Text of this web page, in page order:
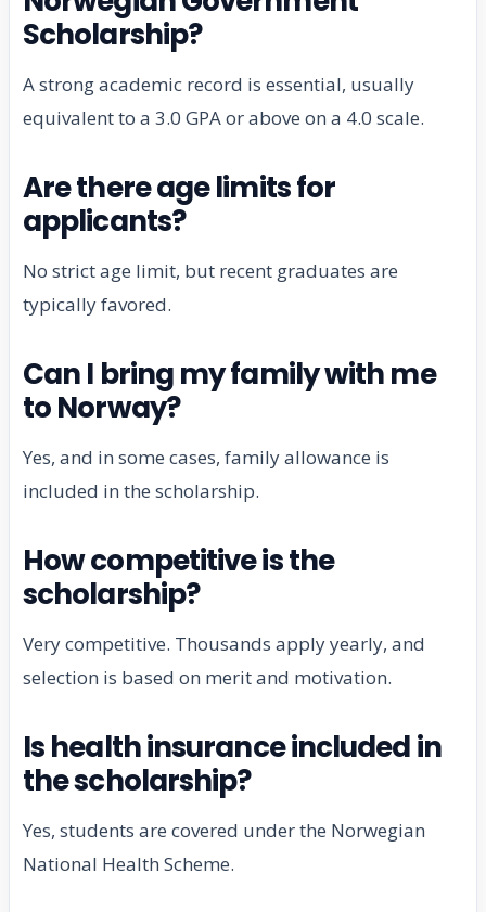
Scholarship?
A strong academic record is essential, usually
equivalent to a 3.0 GPA or above on a 4.0 scale.
Are there age limits for
applicants?
No strict age limit, but recent graduates are
typically favored.
Can I bring my family with me
to Norway?
Yes, and in some cases, family allowance is
included in the scholarship.
How competitive is the
scholarship?
Very competitive. Thousands apply yearly, and
selection is based on merit and motivation.
Is health insurance included in
the scholarship?
Yes, students are covered under the Norwegian
National Health Scheme.